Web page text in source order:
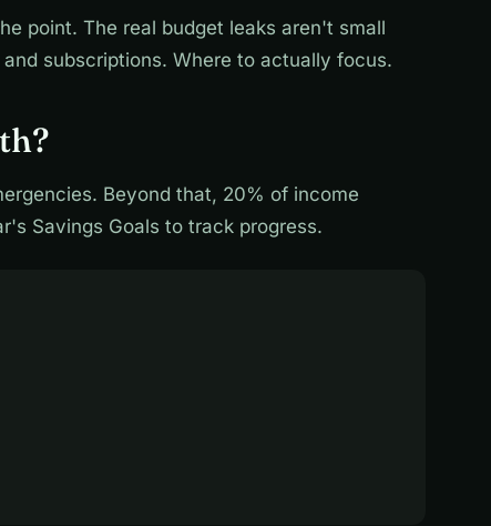
point. The real budget leaks aren't small
subscriptions. Where to actually focus.
Beyond that, 20% of income
Savings Goals to track progress.